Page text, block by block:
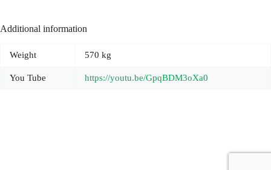
Additional information
Weight 570 kg
You Tube https://youtu.be/GpqBDM3oXa0